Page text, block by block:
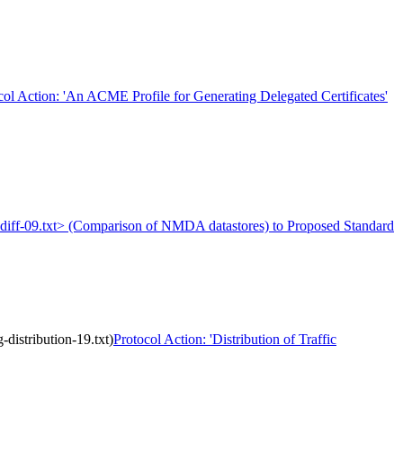
Action: 'An ACME Profile for Generating Delegated Certificates'
09.txt> (Comparison of NMDA datastores) to Proposed Standard
distribution-19.txt)Protocol Action: 'Distribution of Traffic